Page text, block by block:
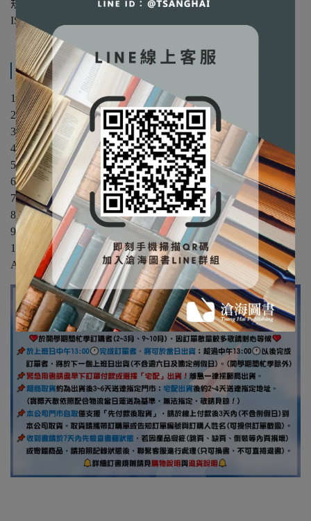
規格：平裝/單色
ISBN：9780470169964
產品內容與運送說明
1. Prologue
2. Fourier Theory and Communication Signals
3. Amplitude Modulation
4. Phase and Frequency Modulation
5. Random Variables and Processes
6. Noise in Analog Modulation
7. Digital Refresentation of Analog Signals
8. Baseband Transmission and Transmission of Digital Signals
9. Band-Pass Transmission of Digital Signals
10. Information and Forward Error Correction
Appendix: Mathematical Tables